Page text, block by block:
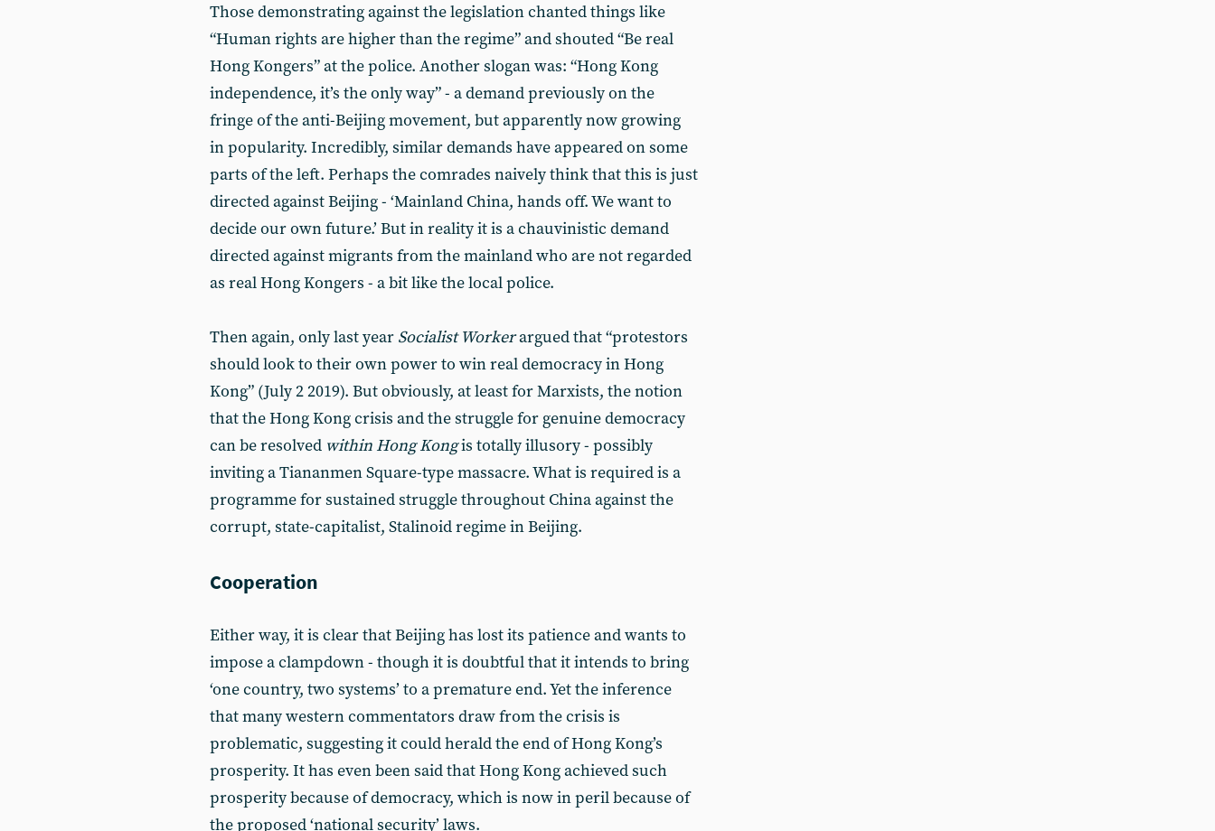
Those demonstrating against the legislation chanted things like
“Human rights are higher than the regime” and shouted “Be real
Hong Kongers” at the police. Another slogan was: “Hong Kong
independence, it’s the only way” - a demand previously on the
fringe of the anti-Beijing movement, but apparently now growing
in popularity. Incredibly, similar demands have appeared on some
parts of the left. Perhaps the comrades naively think that this is just
directed against Beijing - ‘Mainland China, hands off. We want to
decide our own future.’ But in reality it is a chauvinistic demand
directed against migrants from the mainland who are not regarded
as real Hong Kongers - a bit like the local police.
Then again, only last year Socialist Workerargued that “protestors
should look to their own power to win real democracy in Hong
Kong” (July 2 2019). But obviously, at least for Marxists, the notion
that the Hong Kong crisis and the struggle for genuine democracy
can be resolved within Hong Kongis totally illusory - possibly
inviting a Tiananmen Square-type massacre. What is required is a
programme for sustained struggle throughout China against the
corrupt, state-capitalist, Stalinoid regime in Beijing.
Cooperation
Either way, it is clear that Beijing has lost its patience and wants to
impose a clampdown - though it is doubtful that it intends to bring
‘one country, two systems’ to a premature end. Yet the inference
that many western commentators draw from the crisis is
problematic, suggesting it could herald the end of Hong Kong’s
prosperity. It has even been said that Hong Kong achieved such
prosperity because of democracy, which is now in peril because of
the proposed ‘national security’ laws.